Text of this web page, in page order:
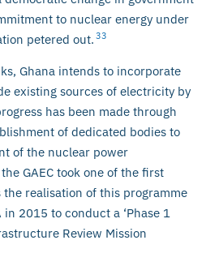
to nuclear energy under
petered out. 33
Ghana intends to incorporate
existing sources of electricity by
has been made through
of dedicated bodies to
of the nuclear power
GAEC took one of the first
realisation of this programme
2015 to conduct a ‘Phase 1
Review Mission